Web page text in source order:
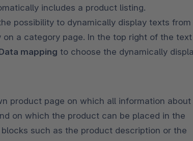
includes a product listing.
possibility to dynamically display texts from
on a category page. In the top right of the text
mapping to choose the dynamically
product page on which all information about
on which the product can be placed in the
such as the product description or the